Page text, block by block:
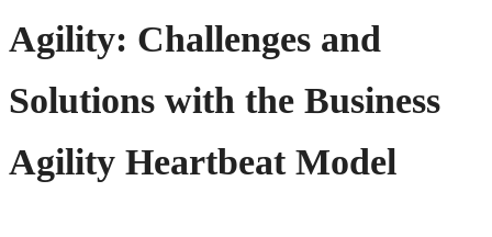
Agility: Challenges and
Solutions with the Business
Agility Heartbeat Model